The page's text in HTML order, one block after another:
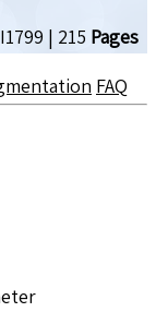
| 215 Pages
FAQ